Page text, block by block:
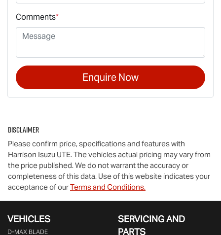
Comments*
Enquire Now
Disclaimer
Please confirm price, specifications and features with
Harrison Isuzu UTE. The vehicles actual pricing may vary from
the price published. We do not warrant the accuracy or
completeness of this data. Use of this website indicates your
acceptance of ourTerms and Conditions.
VEHICLES
D‑MAX BLADE
SERVICING AND
PARTS